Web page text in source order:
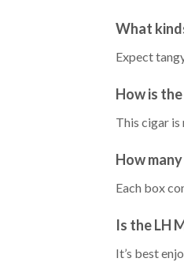
What
Expect
How is
This cigar is
How
Each box
Is the LH
It’s best